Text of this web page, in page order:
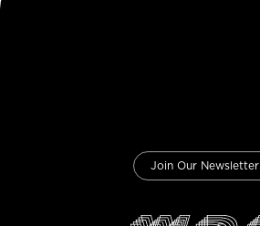
Join Our Newsletter